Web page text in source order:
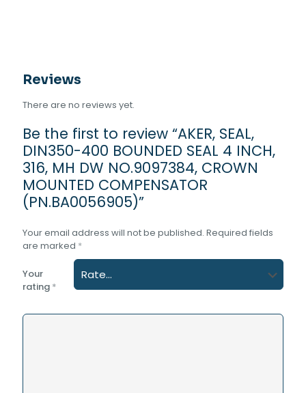
Reviews
There are no reviews yet.
Be the first to review “AKER, SEAL,
DIN350-400 BOUNDED SEAL 4 INCH,
316, MH DW NO.9097384, CROWN
MOUNTED COMPENSATOR
(PN.BA0056905)”
Your email address will not be published. Required fields
are marked *
Your
rating *